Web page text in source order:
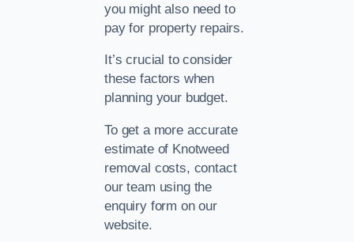
you might also need to
pay for property repairs.
It’s crucial to consider
these factors when
planning your budget.
To get a more accurate
estimate of Knotweed
removal costs, contact
our team using the
enquiry form on our
website.